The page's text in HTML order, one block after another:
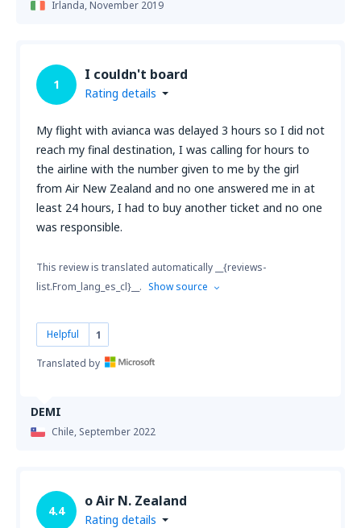
Irlanda,November 2019
DEMI
Chile, September 2022
1
I couldn't board
Rating details
My flight with avianca was delayed 3 hours so I did not
reach my final destination, I was calling for hours to
the airline with the number given to me by the girl
from Air New Zealand and no one answered me in at
least 24 hours, I had to buy another ticket and no one
was responsible.
This review is translated automatically __{reviews-
list.From_lang_es_cl}__. Show source
Helpful 1
Translated by
4.4
o Air N. Zealand
Rating details